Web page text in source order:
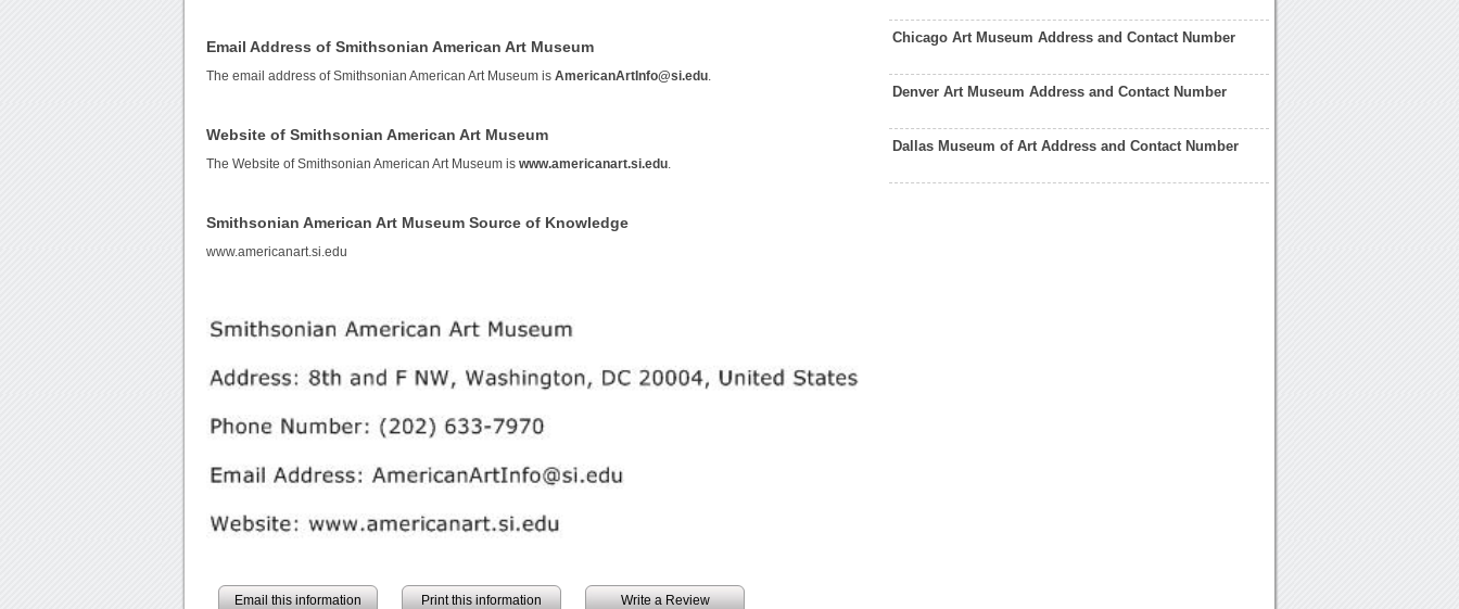
Email Address of Smithsonian American Art Museum
The email address of Smithsonian American Art Museum isAmericanArtInfo@si.edu
Website of Smithsonian American Art Museum
The Website of Smithsonian American Art Museum iswww.americanart.si.edu
Smithsonian American Art Museum Source of Knowledge
www.americanart.si.edu
Email this information Print this information Write a Review
Chicago Art Museum Address and Contact Number
Denver Art Museum Address and Contact Number
Dallas Museum of Art Address and Contact Number